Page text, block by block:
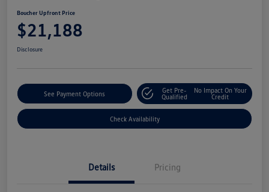
Boucher Upfront Price
$21,188
Disclosure
See Payment Options
Get Pre-
Qualified
No Impact On Your
Credit
Check Availability
Details Pricing